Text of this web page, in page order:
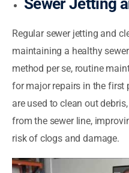
Sewer Jetting
Regular sewer jetting and
maintaining a healthy
method per se, routine
for major repairs in the first
are used to clean out
from the sewer line,
risk of clogs and damage.